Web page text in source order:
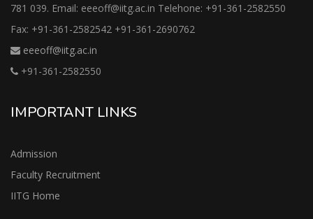
781 039. Email: eeeoff@iitg.ac.in Telehone: +91-361-2582550
Fax: +91-361-2582542 +91-361-2690762
eeeoff@iitg.ac.in
+91-361-2582550
IMPORTANT LINKS
Admission
Faculty Recruitment
IITG Home